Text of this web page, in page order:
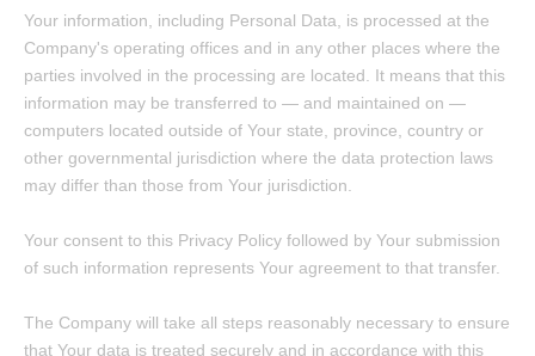
Your information, including Personal Data, is processed at the
Company's operating offices and in any other places where the
parties involved in the processing are located. It means that this
information may be transferred to — and maintained on —
computers located outside of Your state, province, country or
other governmental jurisdiction where the data protection laws
may differ than those from Your jurisdiction.
Your consent to this Privacy Policy followed by Your submission
of such information represents Your agreement to that transfer.
The Company will take all steps reasonably necessary to ensure
that Your data is treated securely and in accordance with this